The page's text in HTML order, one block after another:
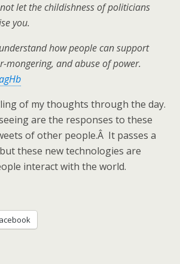
let the childishness of politicians
you.
how people can support
mongering, and abuse of power.
of my thoughts through the day.
are the responses to these
of other people.Â It passes a
these new technologies are
interact with the world.